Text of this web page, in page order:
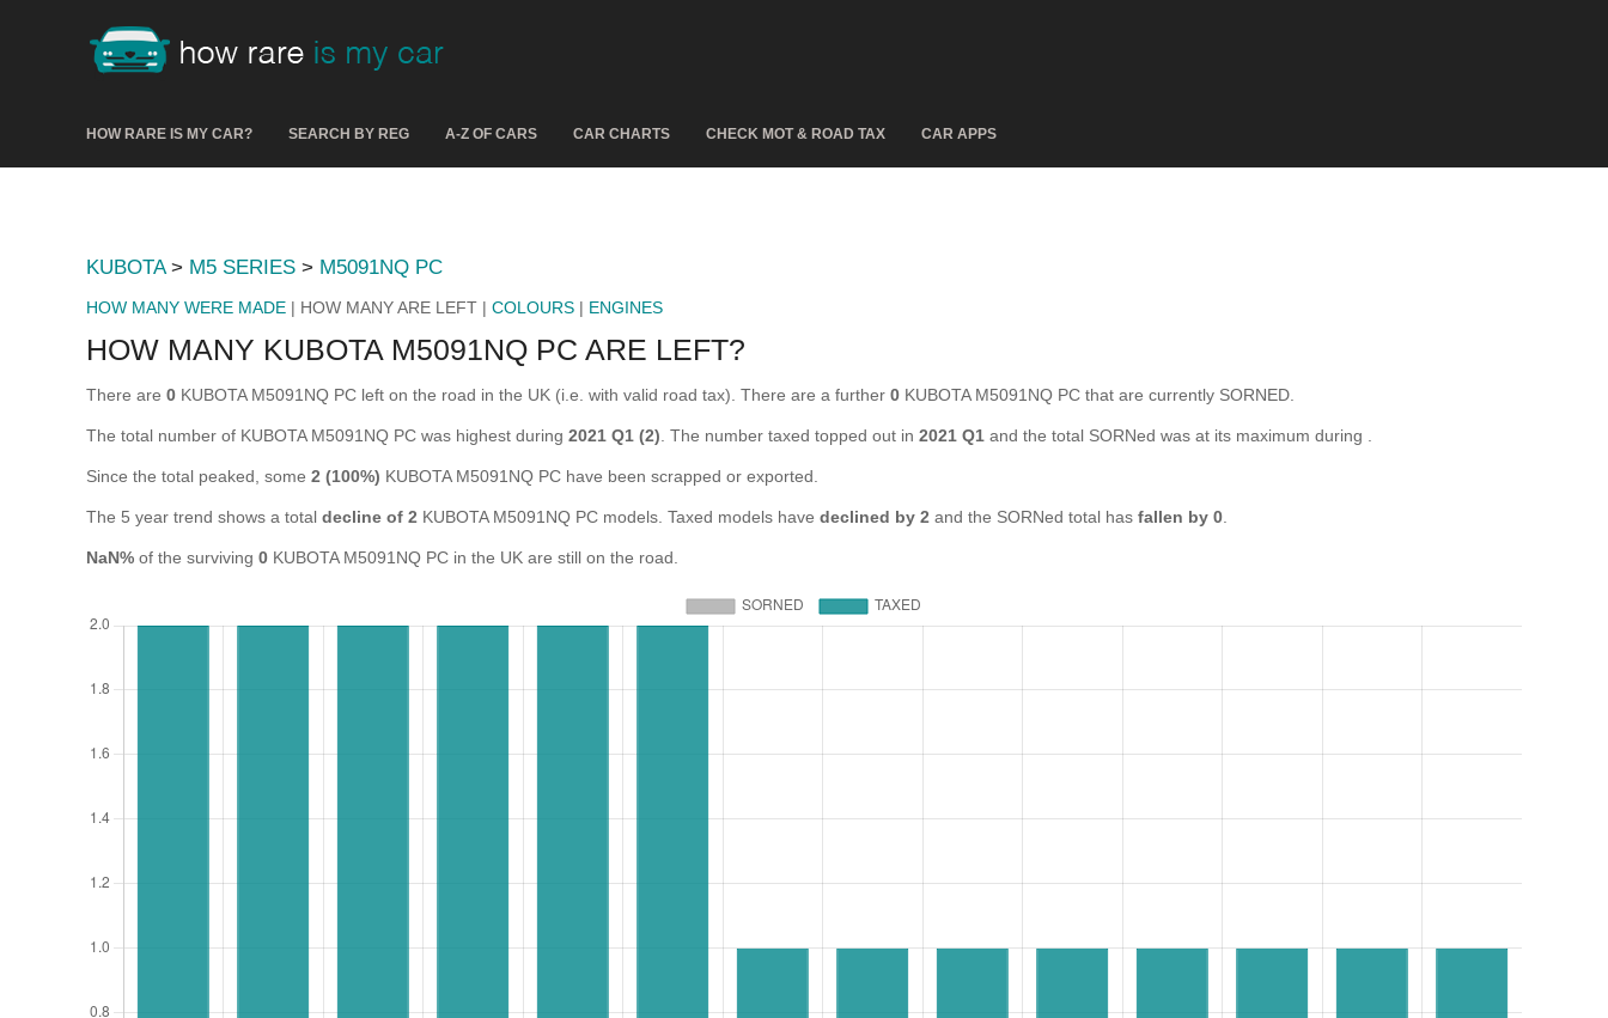
HOW RARE IS MY CAR? SEARCH BY REG A-Z OF CARS CAR CHARTS CHECK MOT & ROAD TAX CAR APPS
KUBOTA> M5 SERIES > M5091NQ PC
HOW MANY WERE MADE | HOW MANY ARE LEFT | COLOURS | ENGINES
HOW MANY KUBOTA M5091NQ PC ARE LEFT?
There are 0 KUBOTA M5091NQ PC left on the road in the UK (i.e. with valid road tax). There are a further 0 KUBOTA M5091NQ PC that are currently SORNED.
The total number of KUBOTA M5091NQ PC was highest during 2021 Q1 (2) . The number taxed topped out in 2021 Q1 and the total SORNed was at its maximum during
Since the total peaked, some 2 (100%) KUBOTA M5091NQ PC have been scrapped or exported.
The 5 year trend shows a total decline of 2 KUBOTA M5091NQ PC models. Taxed models have declined by 2 and the SORNed total has fallen by 0
NaN% of the surviving 0 KUBOTA M5091NQ PC in the UK are still on the road.